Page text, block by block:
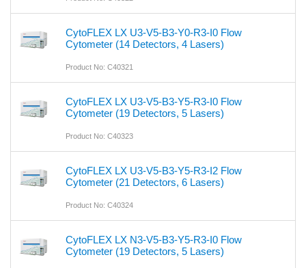
CytoFLEX LX U3-V5-B3-Y0-R3-I0 Flow
Cytometer (14 Detectors, 4 Lasers)
Product No: C40321
CytoFLEX LX U3-V5-B3-Y5-R3-I0 Flow
Cytometer (19 Detectors, 5 Lasers)
Product No: C40323
CytoFLEX LX U3-V5-B3-Y5-R3-I2 Flow
Cytometer (21 Detectors, 6 Lasers)
Product No: C40324
CytoFLEX LX N3-V5-B3-Y5-R3-I0 Flow
Cytometer (19 Detectors, 5 Lasers)